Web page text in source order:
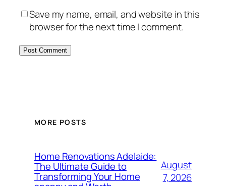
Save my name, email, and website in this
browser for the next time I comment.
MORE POSTS
Home Renovations Adelaide:
The Ultimate Guide to
Transforming Your Home
August
7, 2026